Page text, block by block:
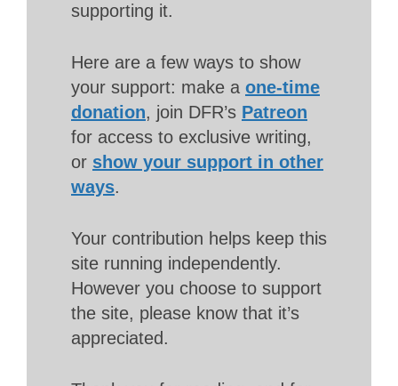
supporting it.
Here are a few ways to show
your support: make a one-time
donation, join DFR’s Patreon
for access to exclusive writing,
or show your support in other
ways.
Your contribution helps keep this
site running independently.
However you choose to support
the site, please know that it’s
appreciated.